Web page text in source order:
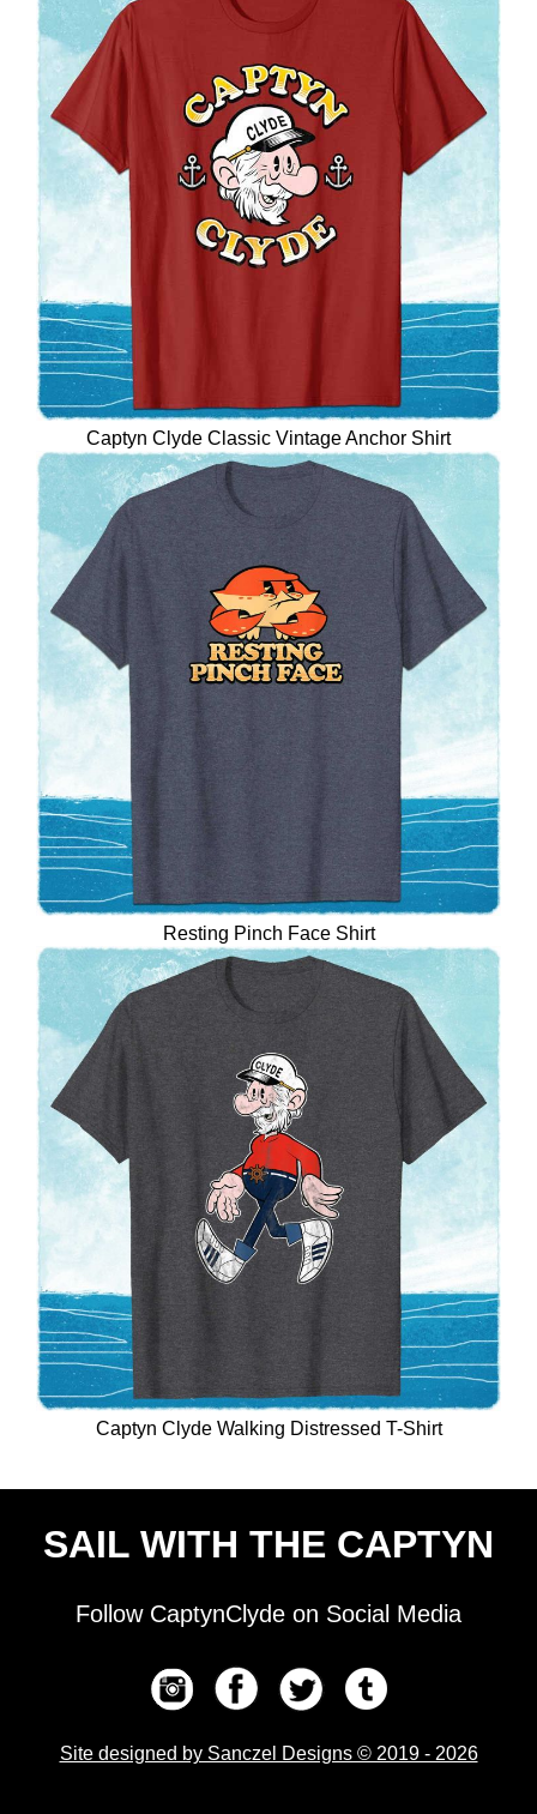
Captyn Clyde Classic Vintage Anchor Shirt
Resting Pinch Face Shirt
Captyn Clyde Walking Distressed T-Shirt
SAIL WITH THE CAPTYN
Follow CaptynClyde on Social Media
Site designed by Sanczel Designs © 2019 - 2026